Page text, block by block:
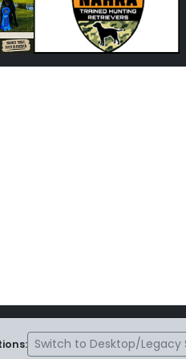
Switch to Desktop/Legacy